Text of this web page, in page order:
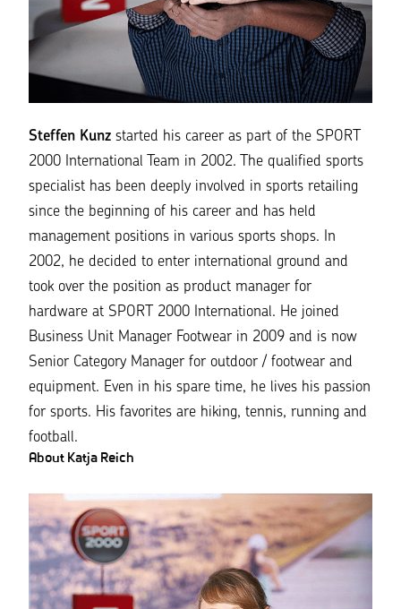
Steffen Kunz started his career as part of the SPORT
2000 International Team in 2002. The qualified sports
specialist has been deeply involved in sports retailing
since the beginning of his career and has held
management positions in various sports shops. In
2002, he decided to enter international ground and
took over the position as product manager for
hardware at SPORT 2000 International. He joined
Business Unit Manager Footwear in 2009 and is now
Senior Category Manager for outdoor / footwear and
equipment. Even in his spare time, he lives his passion
for sports. His favorites are hiking, tennis, running and
football.
About Katja Reich